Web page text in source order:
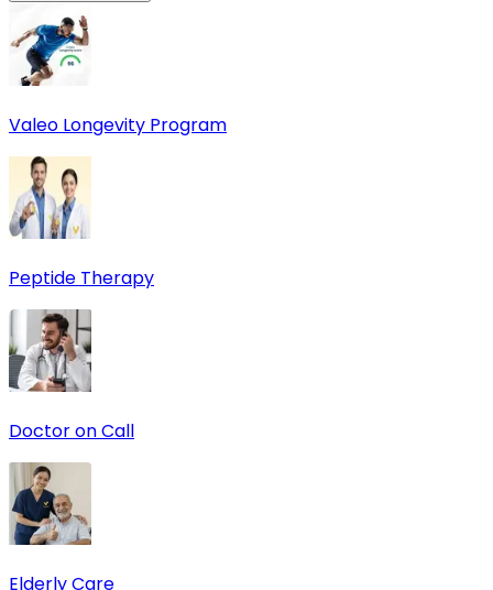
Valeo Longevity Program
Peptide Therapy
Doctor on Call
Elderly Care